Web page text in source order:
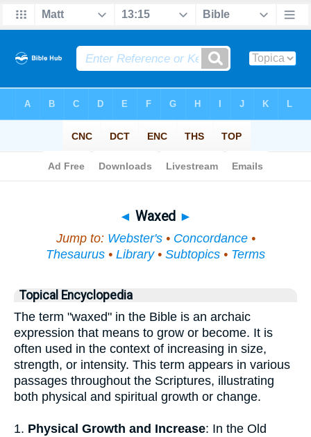
◄ Waxed ►
Jump to: Webster's• Concordance•
Thesaurus • Library• Subtopics • Terms
Topical Encyclopedia
The term "waxed" in the Bible is an archaic
expression that means to grow or become. It is
often used in the context of increasing in size,
strength, or intensity. This term appears in various
passages throughout the Scriptures, illustrating
both physical and spiritual growth or change.
1. Physical Growth and Increase: In the Old